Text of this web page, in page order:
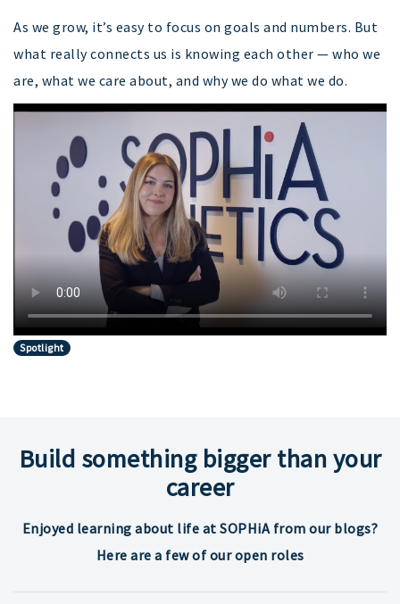
As we grow, it’s easy to focus on goals and numbers. But
what really connects us is knowing each other — who we
are, what we care about, and why we do what we do.
Spotlight
Build something bigger than your
career
Enjoyed learning about life at SOPHiA from our blogs?
Here are a few of our open roles